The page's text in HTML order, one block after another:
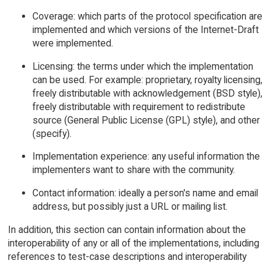
Coverage: which parts of the protocol specification are
implemented and which versions of the Internet-Draft
were implemented.
Licensing: the terms under which the implementation
can be used. For example: proprietary, royalty licensing,
freely distributable with acknowledgement (BSD style),
freely distributable with requirement to redistribute
source (General Public License (GPL) style), and other
(specify).
Implementation experience: any useful information the
implementers want to share with the community.
Contact information: ideally a person's name and email
address, but possibly just a URL or mailing list.
In addition, this section can contain information about the
interoperability of any or all of the implementations, including
references to test-case descriptions and interoperability